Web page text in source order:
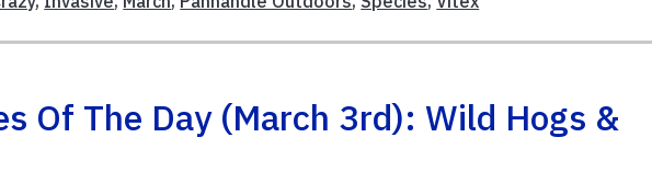
Of The Day (March 3rd): Wild Hogs &